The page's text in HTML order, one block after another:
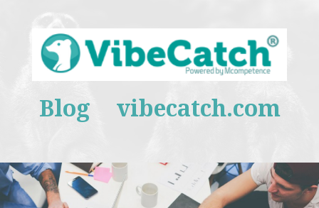
Blog vibecatch.com